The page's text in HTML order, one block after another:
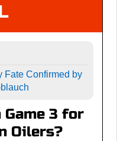
Fate Confirmed by
3 for
Oilers?